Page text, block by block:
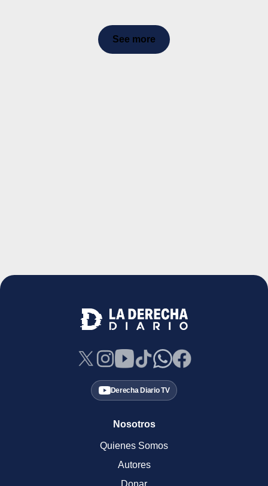
See more
Derecha Diario TV
Nosotros
Quienes Somos
Autores
Donar